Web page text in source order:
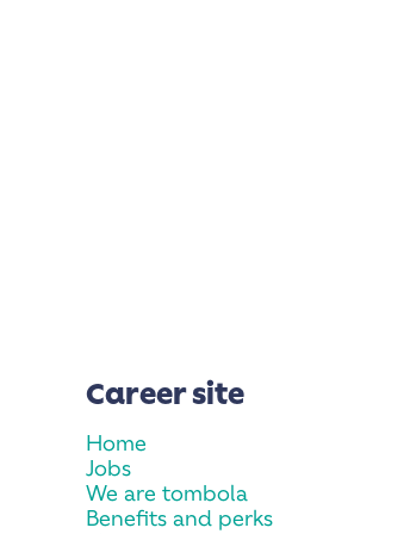
Career site
Home
Jobs
We are tombola
Benefits and perks